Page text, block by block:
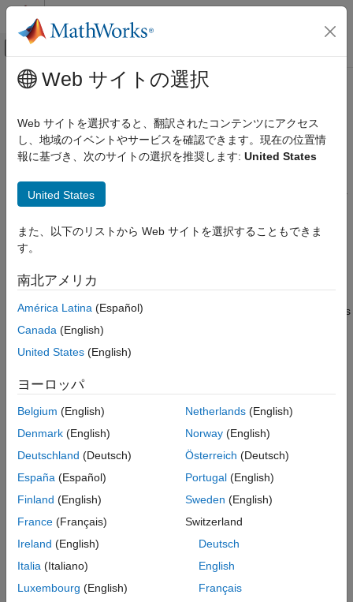
コンテンツへスキップ
オフキャンバス ナビゲーション メ
ドキュメンテーションのホーム
Industrial Communication Toolbox
ON THIS PAGE
Read Historical or Processed Data Over
Time Range
メインコンテンツ
Read Node Values Using OPC UA
Explorer
Since R2026a
variable nodes in the address space using the
OPC UA Explorer
When you select a node in theAddress Space , the Node
access. You can read historical data only from nodes that
support historizing. For information about your access level,
check theAccessLevelCurrent
fields
in the Node Information
Web サイトの選択
Web サイトを選択すると、翻訳されたコンテンツにアクセス
し、地域のイベントやサービスを確認できます。現在の位置情
報に基づき、次のサイトの選択を推奨します: United States
United States
また、以下のリストから Web サイトを選択することもできま
す。
南北アメリカ
América Latina (Español)
Canada (English)
United States (English)
ヨーロッパ
Belgium (English)
Denmark (English)
Deutschland (Deutsch)
España (Español)
Finland (English)
France (Français)
Ireland (English)
Italia (Italiano)
Luxembourg (English)
Netherlands(English)
Norway(English)
Österreich (Deutsch)
Portugal(English)
Sweden (English)
Switzerland
Deutsch
English
Français